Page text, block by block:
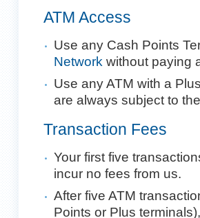
ATM Access
Use any Cash Points
Network without paying
Use any ATM with a
are always subject to
Transaction Fees
Your first five
incur no fees from us.
After five ATM
Points or Plus